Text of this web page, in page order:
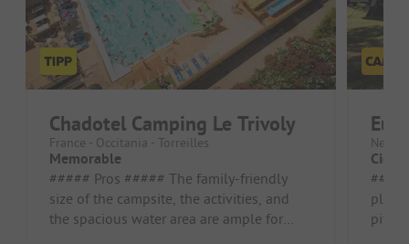
Chadotel Camping Le Trivoly
France - Occitania - Torreilles
Memorable
##### Pros ##### The family-friendly
size of the campsite, the activities, and
the spacious water area are ample for
#####